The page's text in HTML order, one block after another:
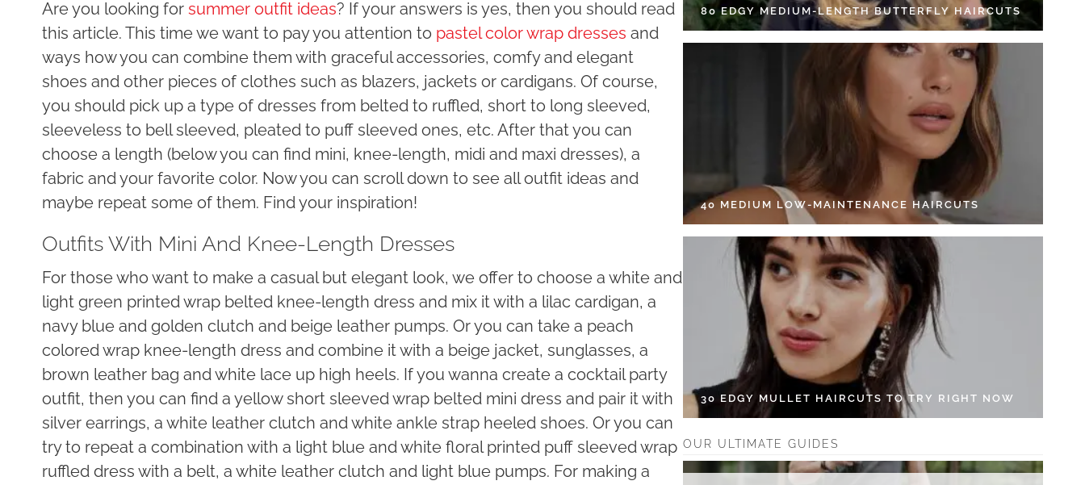
Are you looking for summer outfit ideas? If your answers is yes, then you should read
this article. This time we want to pay you attention to pastel color wrap dresses and
ways how you can combine them with graceful accessories, comfy and elegant
shoes and other pieces of clothes such as blazers, jackets or cardigans. Of course,
you should pick up a type of dresses from belted to ruffled, short to long sleeved,
sleeveless to bell sleeved, pleated to puff sleeved ones, etc. After that you can
choose a length (below you can find mini, knee-length, midi and maxi dresses), a
fabric and your favorite color. Now you can scroll down to see all outfit ideas and
maybe repeat some of them. Find your inspiration!
Outfits With Mini And Knee-Length Dresses
For those who want to make a casual but elegant look, we offer to choose a white and
light green printed wrap belted knee-length dress and mix it with a lilac cardigan, a
navy blue and golden clutch and beige leather pumps. Or you can take a peach
colored wrap knee-length dress and combine it with a beige jacket, sunglasses, a
brown leather bag and white lace up high heels. If you wanna create a cocktail party
outfit, then you can find a yellow short sleeved wrap belted mini dress and pair it with
silver earrings, a white leather clutch and white ankle strap heeled shoes. Or you can
try to repeat a combination with a light blue and white floral printed puff sleeved wrap
ruffled dress with a belt, a white leather clutch and light blue pumps. For making a
80 EDGY MEDIUM-LENGTH BUTTERFLY HAIRCUTS
40 MEDIUM LOW-MAINTENANCE HAIRCUTS
30 EDGY MULLET HAIRCUTS TO TRY RIGHT NOW
OUR ULTIMATE GUIDES